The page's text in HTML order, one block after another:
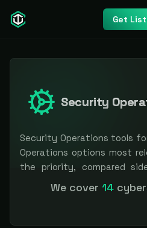
Get
Security
Security Operations tools
Operations options most
the priority, compared
shortlist faster. Filter by
Independent and vendor-
placement is always labeled.
We cover 14